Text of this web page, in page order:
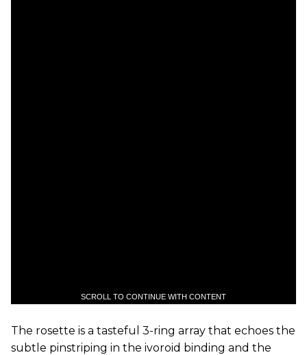
SCROLL TO CONTINUE WITH CONTENT
The rosette is a tasteful 3-ring array that echoes the
subtle pinstriping in the ivoroid binding and the